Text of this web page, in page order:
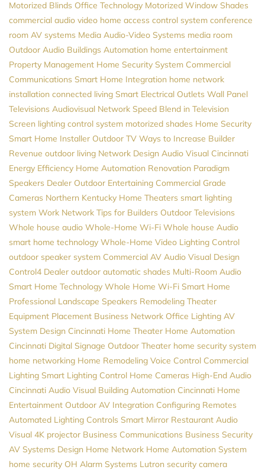
Motorized Blinds Office Technology Motorized Window Shades
commercial audio video home access control system conference
room AV systems Media Audio-Video Systems media room
Outdoor Audio Buildings Automation home entertainment
Property Management Home Security System Commercial
Communications Smart Home Integration home network
installation connected living Smart Electrical Outlets Wall Panel
Televisions Audiovisual Network Speed Blend in Television
Screen lighting control system motorized shades Home Security
Smart Home Installer Outdoor TV Ways to Increase Builder
Revenue outdoor living Network Design Audio Visual Cincinnati
Energy Efficiency Home Automation Renovation Paradigm
Speakers Dealer Outdoor Entertaining Commercial Grade
Cameras Northern Kentucky Home Theaters smart lighting
system Work Network Tips for Builders Outdoor Televisions
Whole house audio Whole-Home Wi-Fi Whole house Audio
smart home technology Whole-Home Video Lighting Control
outdoor speaker system Commercial AV Audio Visual Design
Control4 Dealer outdoor automatic shades Multi-Room Audio
Smart Home Technology Whole Home Wi-Fi Smart Home
Professional Landscape Speakers Remodeling Theater
Equipment Placement Business Network Office Lighting AV
System Design Cincinnati Home Theater Home Automation
Cincinnati Digital Signage Outdoor Theater home security system
home networking Home Remodeling Voice Control Commercial
Lighting Smart Lighting Control Home Cameras High-End Audio
Cincinnati Audio Visual Building Automation Cincinnati Home
Entertainment Outdoor AV Integration Configuring Remotes
Automated Lighting Controls Smart Mirror Restaurant Audio
Visual 4K projector Business Communications Business Security
AV Systems Design Home Network Home Automation System
home security OH Alarm Systems Lutron security camera